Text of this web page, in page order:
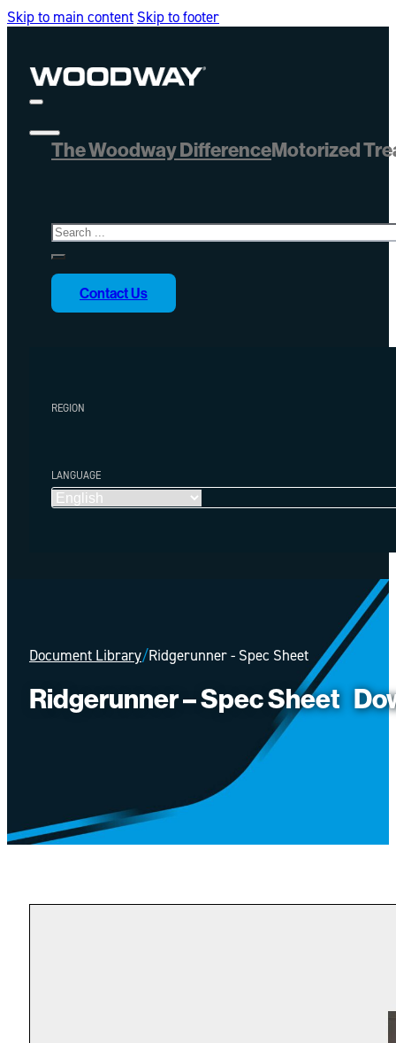
Skip to main content Skip to footer
The Woodway DifferenceMotorized
Search
Contact Us
REGION
LANGUAGE
Document Library/Ridgerunner - Spec Sheet
Ridgerunner – Spec Sheet